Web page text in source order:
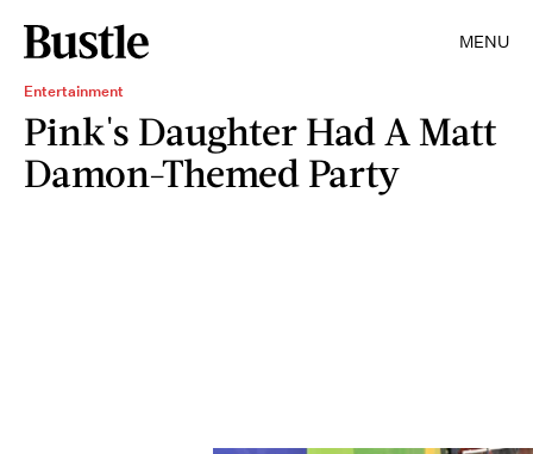
MENU
Entertainment
Pink's Daughter Had A Matt
Damon-Themed Party